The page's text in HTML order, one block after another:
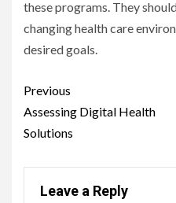
these programs. They
changing health care
desired goals.
Continue
Reading
Previous
Assessing Digital Health
Solutions
Leave a Reply